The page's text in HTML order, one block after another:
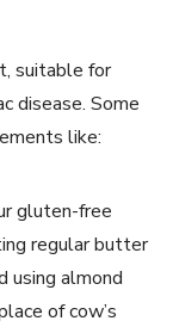
suitable for
disease. Some
like:
gluten-free
regular butter
using almond
of cow’s